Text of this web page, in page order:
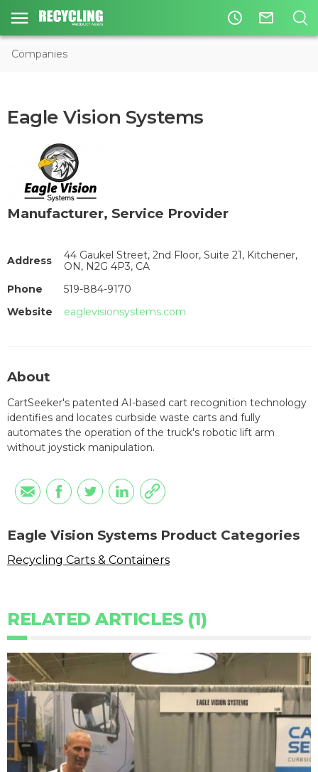
access_time mail_outline
Companies
Eagle Vision Systems
Manufacturer, Service Provider
Address
44 Gaukel Street, 2nd Floor, Suite 21, Kitchener,
ON, N2G 4P3, CA
Phone
519-884-9170
Website
eaglevisionsystems.com
About
CartSeeker's patented AI-based cart recognition technology
identifies and locates curbside waste carts and fully
automates the operation of the truck's robotic lift arm
without joystick manipulation.
Eagle Vision Systems Product Categories
Recycling Carts & Containers
RELATED ARTICLES (1)